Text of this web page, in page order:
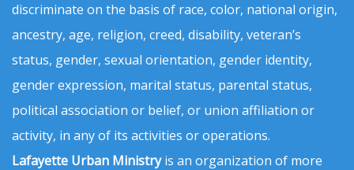
discriminate on the basis of race, color, national origin,
ancestry, age, religion, creed, disability, veteran’s
status, gender, sexual orientation, gender identity,
gender expression, marital status, parental status,
political association or belief, or union affiliation or
activity, in any of its activities or operations.
Lafayette Urban Ministryis an organization of more